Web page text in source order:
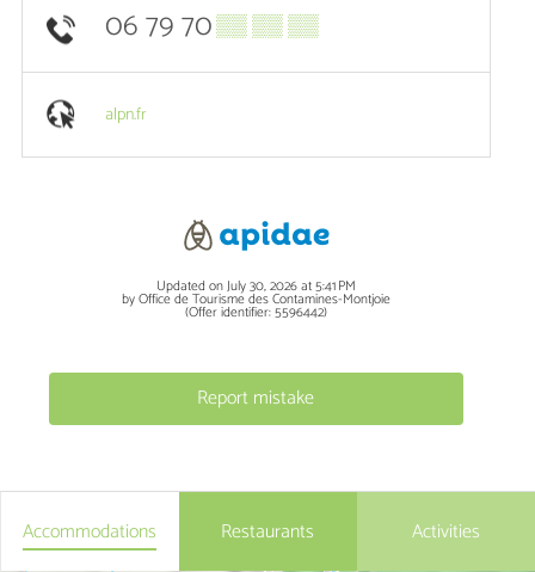
06 79 70▒▒ ▒▒ ▒▒
alpn.fr
Updated on July 30, 2026 at 5:41 PM
by Office de Tourisme des Contamines-Montjoie
(Offer identifier:5596442)
Report mistake
Accommodations Restaurants Activities